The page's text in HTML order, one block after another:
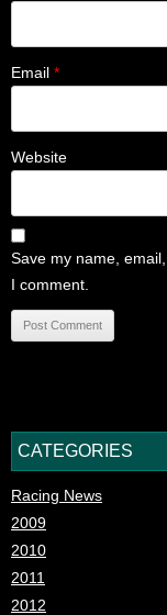
Email *
Website
Save my name,
I comment.
CATEGORIES
Racing News
2009
2010
2011
2012